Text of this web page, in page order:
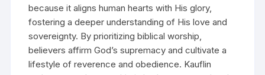
because it aligns human hearts with His glory,
fostering a deeper understanding of His love and
sovereignty. By prioritizing biblical worship,
believers affirm God’s supremacy and cultivate a
lifestyle of reverence and obedience. Kauflin